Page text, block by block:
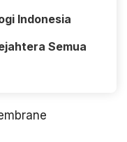
Indonesia
Semua